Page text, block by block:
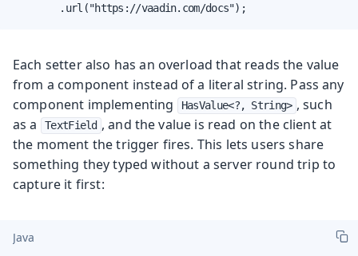
        .url("https://vaadin.com/docs");
Each setter also has an overload that reads the value
from a component instead of a literal string. Pass any
component implementing
HasValue<?, String> , such
as a
TextField , and the value is read on the client at
the moment the trigger fires. This lets users share
something they typed without a server round trip to
capture it first:
Java